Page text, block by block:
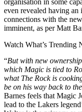
even revealed having an
connections with the
imminent, as per Matt
Watch What’s Trending
“But with new
which Magic is tied to
what The Rock is
be on his way back to
Barnes feels that Magic
lead to the Lakers